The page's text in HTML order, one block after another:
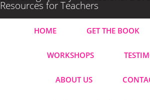
Resources for Teachers
HOME GET THE BOOK
WORKSHOPS
ABOUT US